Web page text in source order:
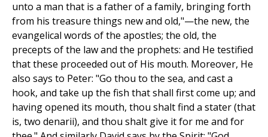
unto a man that is a father of a family, bringing forth
from his treasure things new and old,"—the new, the
evangelical words of the apostles; the old, the
precepts of the law and the prophets: and He testified
that these proceeded out of His mouth. Moreover, He
also says to Peter: "Go thou to the sea, and cast a
hook, and take up the fish that shall first come up; and
having opened its mouth, thou shalt find a stater (that
is, two denarii), and thou shalt give it for me and for